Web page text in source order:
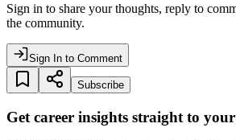
Sign in to share your thoughts, reply to
the community.
Sign In to Comment
Subscribe
Get career insights straight to